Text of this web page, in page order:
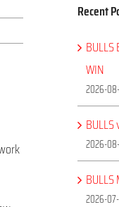
Recent
BULLS
WIN
2026-
BULLS
2026-
BULLS
2026-